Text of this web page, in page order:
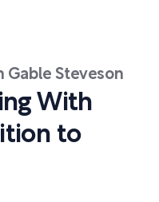
Gable Steveson
With
to